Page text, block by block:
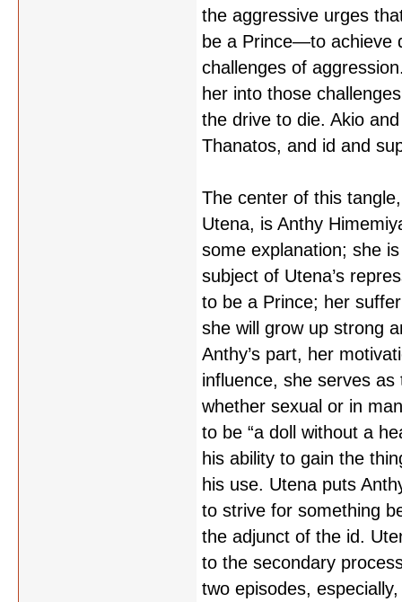
the aggressive urges
be a Prince—to achieve
challenges of
her into those
the drive to die. Akio
Thanatos, and id and
The center of this
Utena, is Anthy
some explanation; she
subject of Utena’s
to be a Prince; her
she will grow up strong
Anthy’s part, her
influence, she serves
whether sexual or in
to be “a doll without a
his ability to gain the
his use. Utena puts
to strive for something
the adjunct of the id.
to the secondary
two episodes,